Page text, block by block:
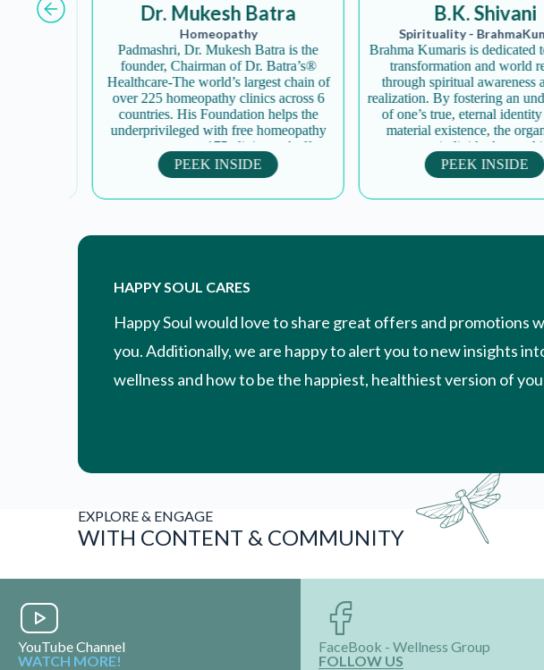
Dr. Mukesh Batra
Homeopathy
Padmashri, Dr. Mukesh Batra is the
founder, Chairman of Dr. Batra’s®
Healthcare-The world’s largest chain of
over 225 homeopathy clinics across 6
countries. His Foundation helps the
underprivileged with free homeopathy
treatment at over 175 clinics and offers
scholarships to un affording...
PEEK INSIDE
B.K. Shivani
Spirituality -
Brahma Kumaris is dedicated to
transformation and world
through spiritual awareness
realization. By fostering an
of one’s true, eternal identity
material existence, the
encourages individuals to
peace and dignity. Through...
PEEK INSIDE
HAPPY SOUL CARES
Happy Soul would love to share great offers and promotions
you. Additionally, we are happy to alert you to new insights
wellness and how to be the happiest, healthiest version of
EXPLORE & ENGAGE
WITH CONTENT & COMMUNITY
YouTube Channel
WATCH MORE!
FaceBook - Wellness Group
FOLLOW US